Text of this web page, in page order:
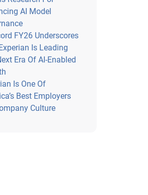
AI Model
FY26 Underscores
Is Leading
Era Of AI-Enabled
Is One Of
Best Employers
Culture